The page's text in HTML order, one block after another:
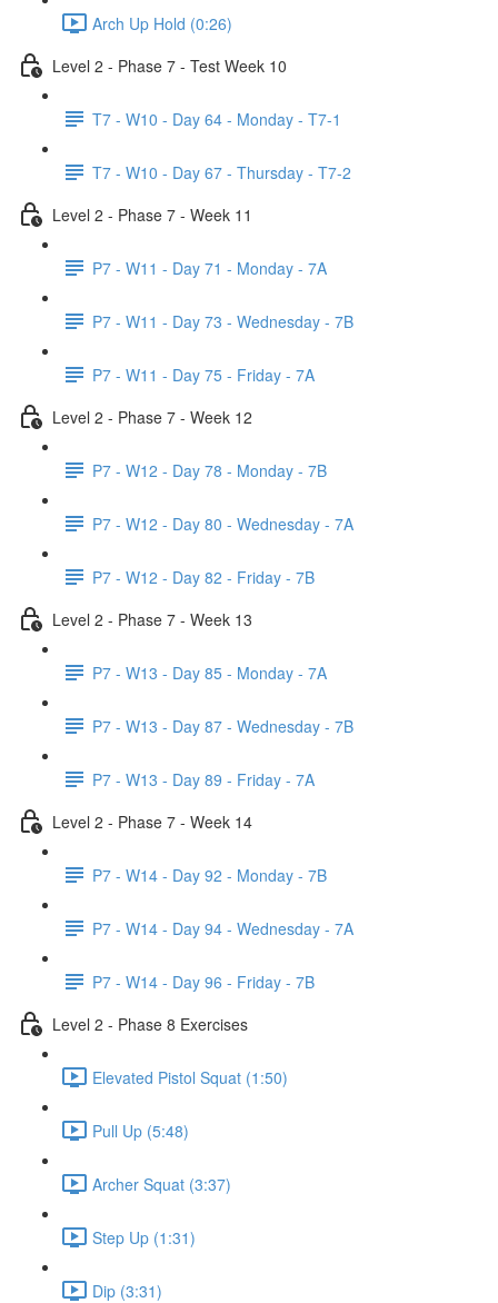
Arch Up Hold (0:26)
Level 2 - Phase 7 - Test Week 10
T7 - W10 - Day 64 - Monday - T7-1
T7 - W10 - Day 67 - Thursday - T7-2
Level 2 - Phase 7 - Week 11
P7 - W11 - Day 71 - Monday - 7A
P7 - W11 - Day 73 - Wednesday - 7B
P7 - W11 - Day 75 - Friday - 7A
Level 2 - Phase 7 - Week 12
P7 - W12 - Day 78 - Monday - 7B
P7 - W12 - Day 80 - Wednesday - 7A
P7 - W12 - Day 82 - Friday - 7B
Level 2 - Phase 7 - Week 13
P7 - W13 - Day 85 - Monday - 7A
P7 - W13 - Day 87 - Wednesday - 7B
P7 - W13 - Day 89 - Friday - 7A
Level 2 - Phase 7 - Week 14
P7 - W14 - Day 92 - Monday - 7B
P7 - W14 - Day 94 - Wednesday - 7A
P7 - W14 - Day 96 - Friday - 7B
Level 2 - Phase 8 Exercises
Elevated Pistol Squat (1:50)
Pull Up (5:48)
Archer Squat (3:37)
Step Up (1:31)
Dip (3:31)